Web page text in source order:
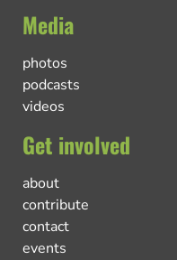
Media
photos
podcasts
videos
Get involved
about
contribute
contact
events